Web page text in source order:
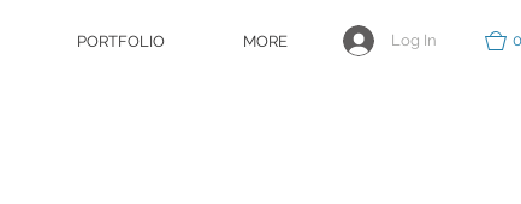
PORTFOLIO MORE Log In